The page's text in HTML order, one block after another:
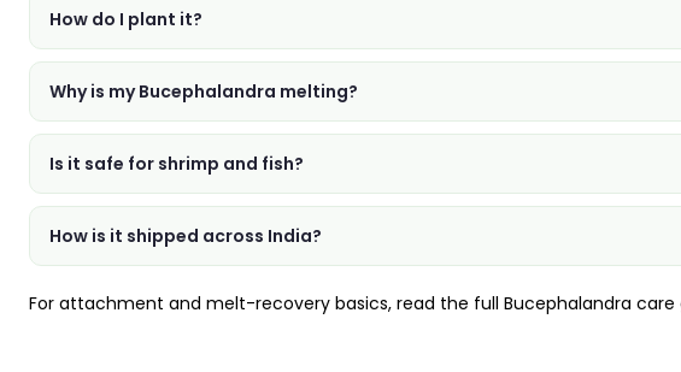
How do I plant it?
Why is my Bucephalandra melting?
Is it safe for shrimp and fish?
How is it shipped across India?
For attachment and melt-recovery basics, read the full Bucephalandra care